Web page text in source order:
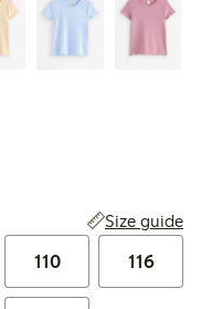
Size guide
110 116